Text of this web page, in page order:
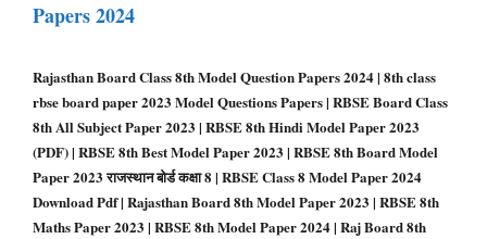
Papers 2024
Rajasthan Board Class 8th Model Question Papers 2024 | 8th class
rbse board paper 2023 Model Questions Papers | RBSE Board Class
8th All Subject Paper 2023 | RBSE 8th Hindi Model Paper 2023
(PDF) | RBSE 8th Best Model Paper 2023 | RBSE 8th Board Model
Paper 2023 राजस्थान बोर्ड कक्षा 8 | RBSE Class 8 Model Paper 2024
Download Pdf | Rajasthan Board 8th Model Paper 2023 | RBSE 8th
Maths Paper 2023 | RBSE 8th Model Paper 2024 | Raj Board 8th